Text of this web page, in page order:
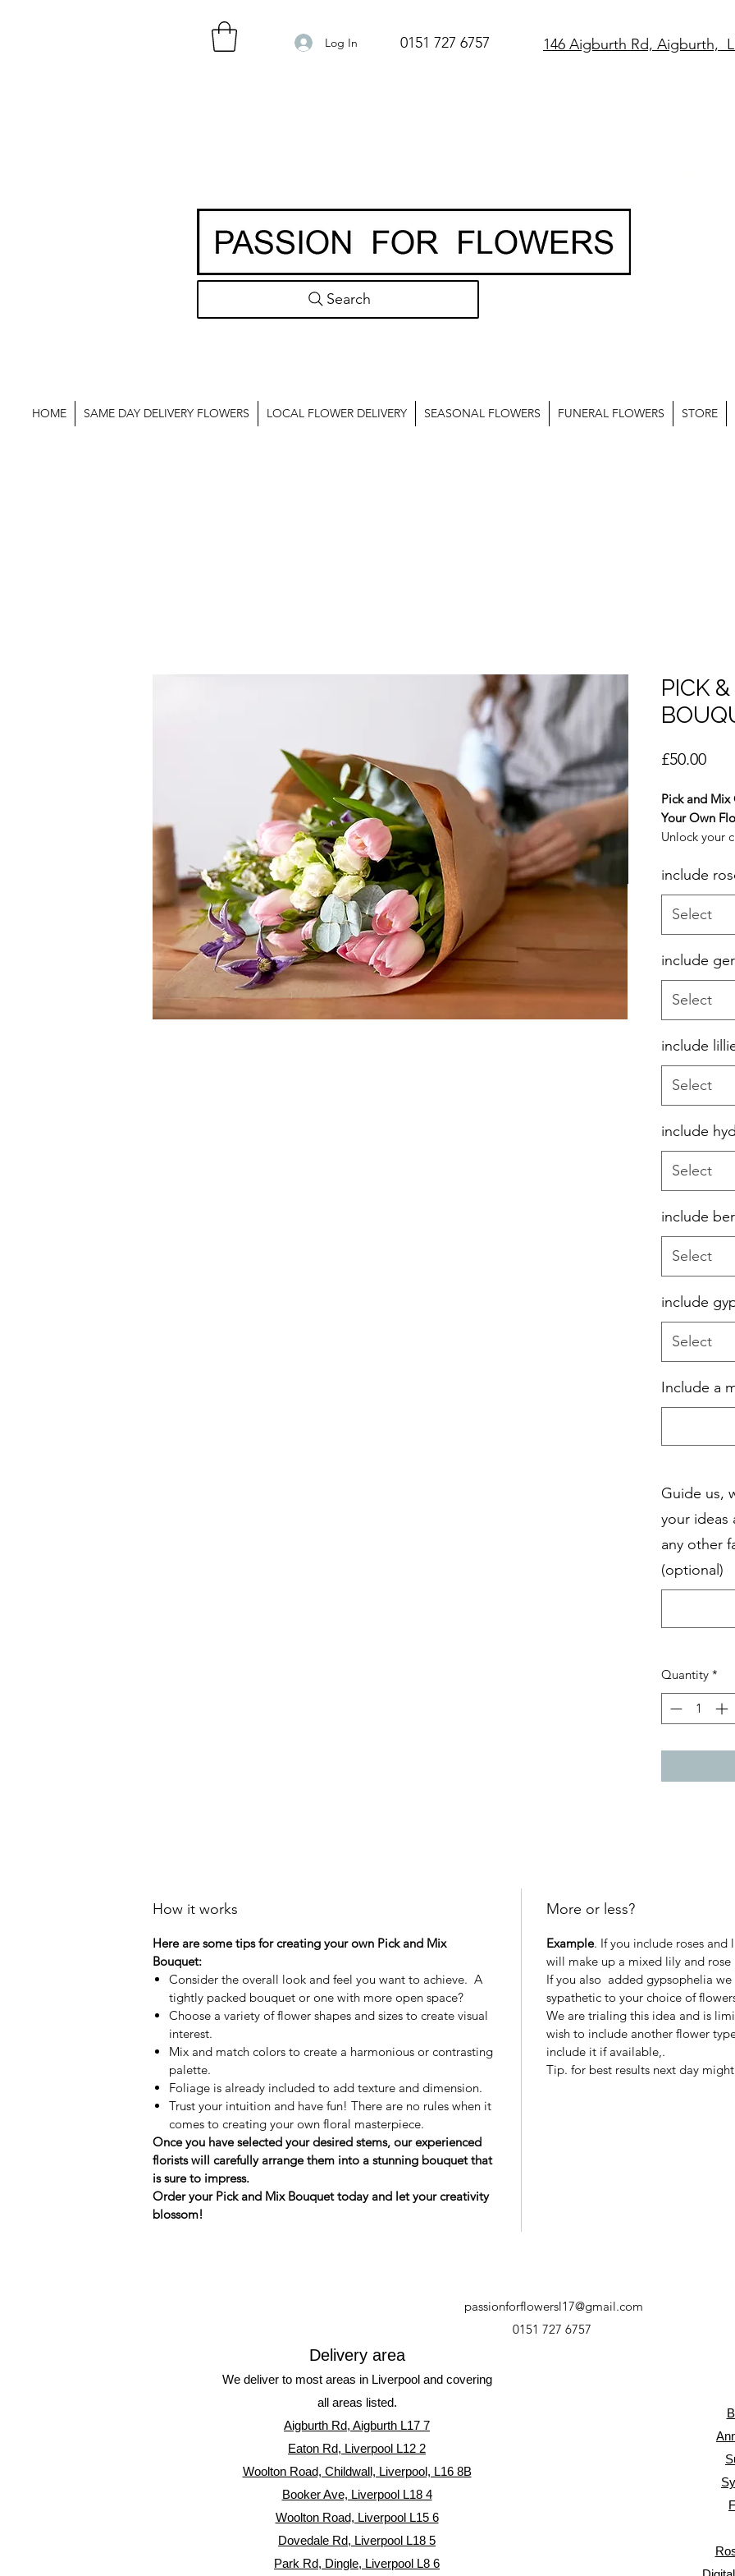
Log In 0151 727 6757 146 Aigburth Rd, Aigburth,
Search
HOME SAME DAY DELIVERY FLOWERS LOCAL FLOWER DELIVERY SEASONAL FLOWERS FUNERAL FLOWERS STORE
PICK
£50.00Price
Pick and
Your Own
Unlock your
style and
Bouquet.
you to
variety of
make up
for delivery.
include
Select
include
Select
include
Select
include
Select
include
Select
include
Select
Include a
Guide us,
your ideas
any other
(optional)
Quantity *
How it works
Here are some tips for creating your own Pick and Mix
Bouquet:
Consider the overall look and feel you want to achieve. A
tightly packed bouquet or one with more open space?
Choose a variety of flower shapes and sizes to create visual
interest.
Mix and match colors to create a harmonious or contrasting
palette.
Foliage is already included to add texture and dimension.
Trust your intuition and have fun! There are no rules when it
comes to creating your own floral masterpiece.
Once you have selected your desired stems, our experienced
florists will carefully arrange them into a stunning bouquet that
is sure to impress.
Order your Pick and Mix Bouquet today and let your creativity
blossom!
More or less?
Example. If you include roses and
will make up a mixed lily and
If you also added gypsophelia
sypathetic to your choice of
We are trialing this idea and is
wish to include another flower
include it if available,.
Tip. for best results next day
passionforflowersl17@gmail.com
0151 727 6757
Delivery area
We deliver to most areas in Liverpool and covering
all areas listed.
Aigburth Rd, Aigburth L17 7
Eaton Rd, Liverpool L12 2
Woolton Road, Childwall, Liverpool, L16 8B
Booker Ave, Liverpool L18 4
Woolton Road, Liverpool L15 6
Dovedale Rd, Liverpool L18 5
Park Rd, Dingle, Liverpool L8 6